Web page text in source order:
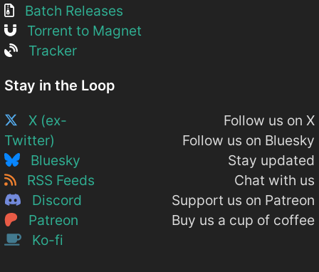
Batch Releases
Torrent to Magnet
Tracker
Stay in the Loop
X (ex-
Twitter)
Bluesky
RSS Feeds
Discord
Patreon
Ko-fi
Follow us on X
Follow us on Bluesky
Stay updated
Chat with us
Support us on Patreon
Buy us a cup of coffee